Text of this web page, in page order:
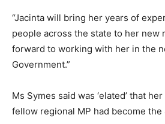
“Jacinta will bring her years of
people across the state to her new
forward to working with her in the
Government.”
Ms Symes said was ‘elated’ that
fellow regional MP had become the